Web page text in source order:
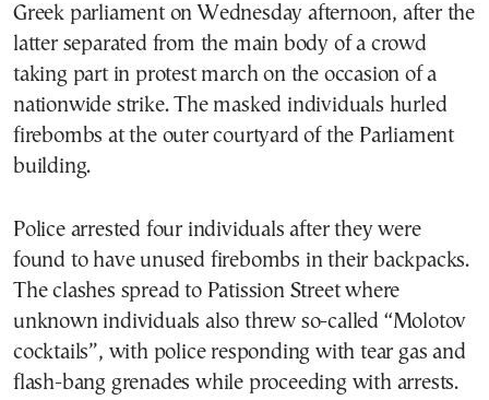
Greek parliament on Wednesday afternoon, after the
latter separated from the main body of a crowd
taking part in protest march on the occasion of a
nationwide strike. The masked individuals hurled
firebombs at the outer courtyard of the Parliament
building.
Police arrested four individuals after they were
found to have unused firebombs in their backpacks.
The clashes spread to Patission Street where
unknown individuals also threw so-called “Molotov
cocktails”, with police responding with tear gas and
flash-bang grenades while proceeding with arrests.